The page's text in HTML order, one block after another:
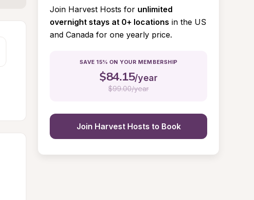
Join Harvest Hosts for unlimited
overnight stays at 0+ locations in the US
and Canada for one yearly price.
SAVE 15% ON YOUR MEMBERSHIP
$84.15/year
$99.00/year
Join Harvest Hosts to Book